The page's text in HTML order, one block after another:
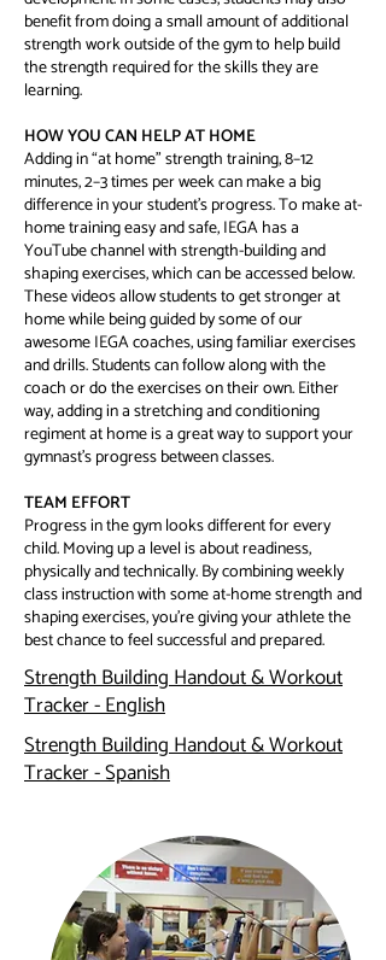
benefit from doing a small amount of additional
strength work outside of the gym to help build
the strength required for the skills they are
learning.
HOW YOU CAN HELP AT HOME
Adding in “at home” strength training, 8–12
minutes, 2–3 times per week can make a big
difference in your student’s progress. To make at-
home training easy and safe, IEGA has a
YouTube channel with strength-building and
shaping exercises, which can be accessed below.
These videos allow students to get stronger at
home while being guided by some of our
awesome IEGA coaches, using familiar exercises
and drills. Students can follow along with the
coach or do the exercises on their own. Either
way, adding in a stretching and conditioning
regiment at home is a great way to support your
gymnast’s progress between classes.
TEAM EFFORT
Progress in the gym looks different for every
child. Moving up a level is about readiness,
physically and technically. By combining weekly
class instruction with some at-home strength and
shaping exercises, you’re giving your athlete the
best chance to feel successful and prepared.
Strength Building Handout & Workout
Tracker - English
Strength Building Handout & Workout
Tracker - Spanish